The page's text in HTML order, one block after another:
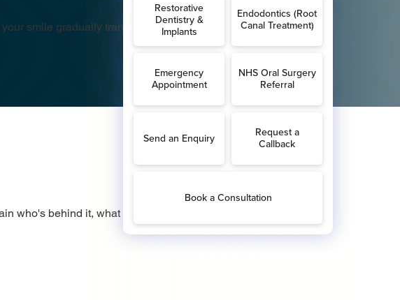
smile gradually transforming as your teeth align into their
who's behind it, what it does and what